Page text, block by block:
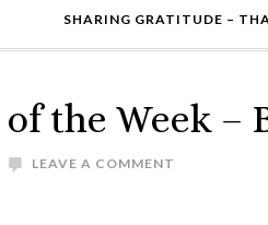
SHARING GRATITUDE –
the Week –
LEAVE A COMMENT